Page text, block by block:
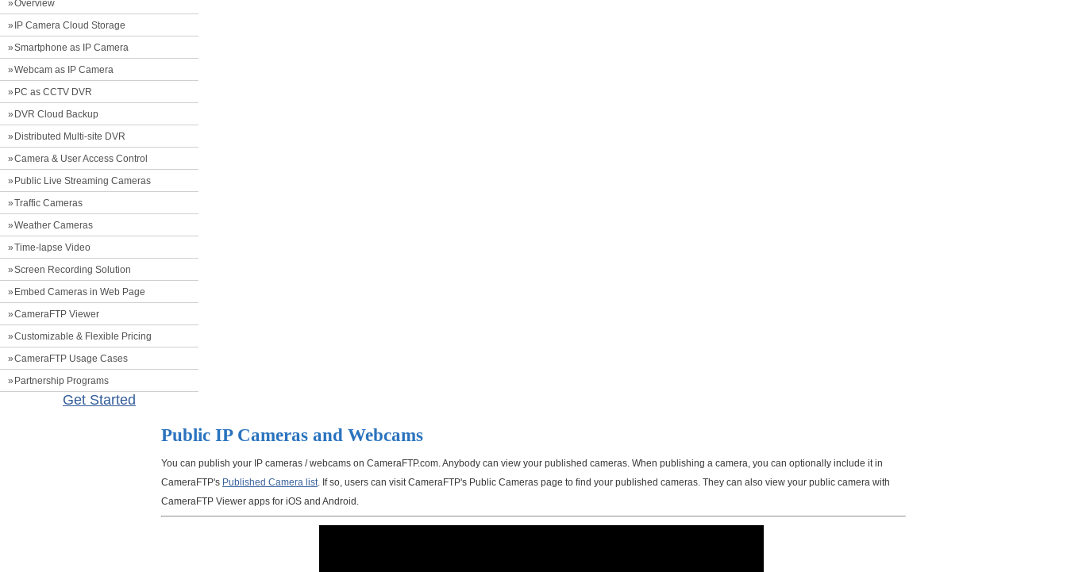
Overview
IP Camera Cloud Storage
Smartphone as IP Camera
Webcam as IP Camera
PC as CCTV DVR
DVR Cloud Backup
Distributed Multi-site DVR
Camera & User Access Control
Public Live Streaming Cameras
Traffic Cameras
Weather Cameras
Time-lapse Video
Screen Recording Solution
Embed Cameras in Web Page
CameraFTP Viewer
Customizable & Flexible Pricing
CameraFTP Usage Cases
Partnership Programs
Get Started
Public IP Cameras and Webcams
You can publish your IP cameras / webcams on CameraFTP.com. Anybody can view your published cameras. When publishing a camera, you can optionally include it in
CameraFTP's Published Camera list. If so, users can visit CameraFTP's Public Cameras page to find your published cameras. They can also view your public camera with
CameraFTP Viewer apps for iOS and Android.